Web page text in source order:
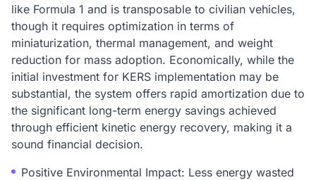
like Formula 1 and is transposable to civilian vehicles,
though it requires optimization in terms of
miniaturization, thermal management, and weight
reduction for mass adoption. Economically, while the
initial investment for KERS implementation may be
substantial, the system offers rapid amortization due to
the significant long-term energy savings achieved
through efficient kinetic energy recovery, making it a
sound financial decision.
Positive Environmental Impact: Less energy wasted